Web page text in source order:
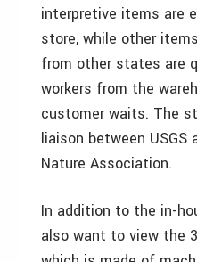
interpretive items are
store, while other
from other states are
workers from the
customer waits. The
liaison between USGS
Nature Association.
In addition to the in-
also want to view the